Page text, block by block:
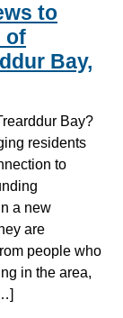
to
of
Bay,
Bay?
residents
to
a new
are
people who
in the area,